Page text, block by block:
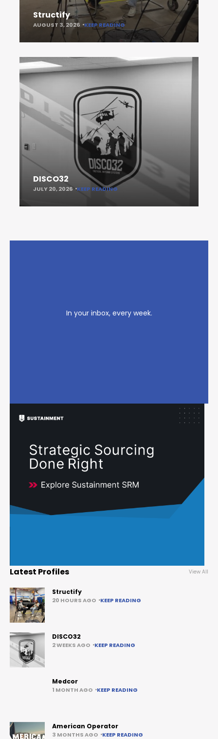
Structify
AUGUST 3, 2026 KEEP READING
DISCO32
JULY 20, 2026 KEEP READING
In your inbox, every week.
Latest Profiles View All
Structify
20 HOURS AGO KEEP READING
DISCO32
2 WEEKS AGO KEEP READING
Medcor
1 MONTH AGO KEEP READING
American Operator
3 MONTHS AGO KEEP READING